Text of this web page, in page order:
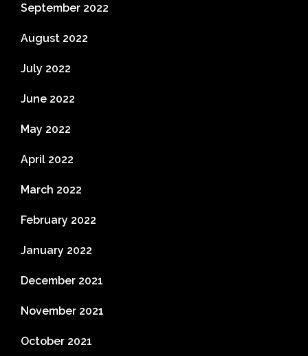
September 2022
August 2022
July 2022
June 2022
May 2022
April 2022
March 2022
February 2022
January 2022
December 2021
November 2021
October 2021